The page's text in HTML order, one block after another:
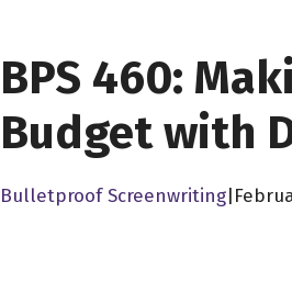
BPS 460:
Budget with
Bulletproof Screenwriting|